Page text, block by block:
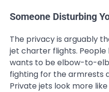
Someone Disturbing
The privacy is arguably
jet charter flights. People
wants to be elbow-to-
fighting for the armrests
Private jets look more